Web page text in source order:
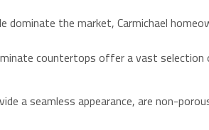
dominate the market, Carmichael
countertops offer a vast
a seamless appearance, are non-